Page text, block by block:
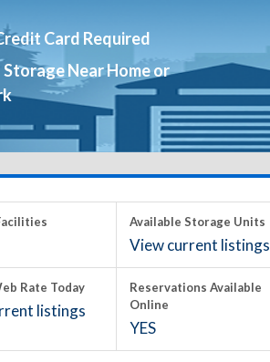
Card Required
Storage Near Home or
Available Storage Units
View current listings
Rate Today
listings
Reservations Available
Online
YES